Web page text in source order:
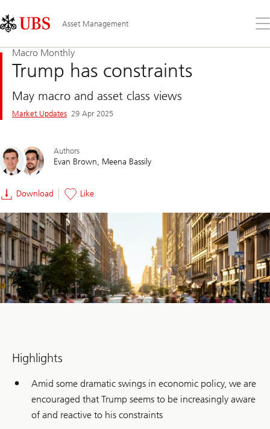
Links
Area
Asset Management
the
Macro Monthly
Trump has constraints
May macro and asset class views
Market Updates 29 Apr 2025
Authors
Evan Brown Meena Bassily
Download Like
Highlights
Amid some dramatic swings in economic policy, we are
encouraged that Trump seems to be increasingly aware
of and reactive to his constraints